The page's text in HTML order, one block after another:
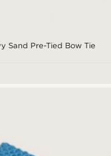
Sand Pre-Tied Bow Tie